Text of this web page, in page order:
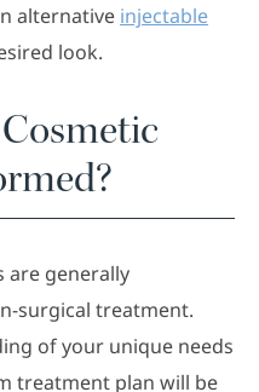
alternative injectable
look.
are generally
surgical treatment.
of your unique needs
treatment plan will be